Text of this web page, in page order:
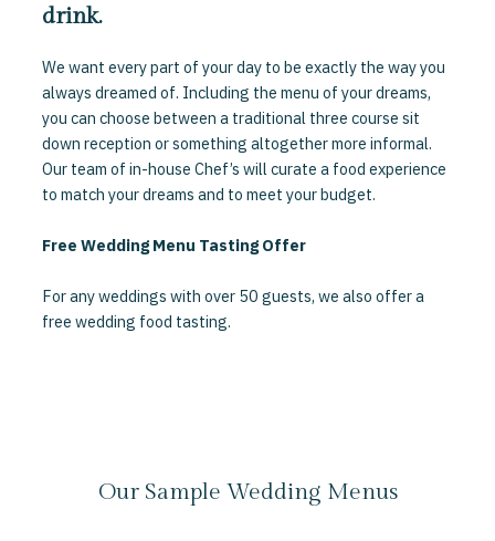
drink.
We want every part of your day to be exactly the way you
always dreamed of. Including the menu of your dreams,
you can choose between a traditional three course sit
down reception or something altogether more informal.
Our team of in-house Chef’s will curate a food experience
to match your dreams and to meet your budget.
Free Wedding Menu Tasting Offer
For any weddings with over 50 guests, we also offer a
free wedding food tasting.
Our Sample Wedding Menus